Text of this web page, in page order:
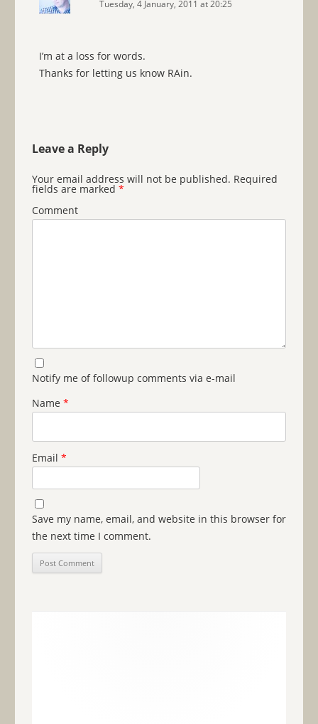
Tuesday, 4 January, 2011 at 20:25
I’m at a loss for words.
Thanks for letting us know RAin.
Leave a Reply
Your email address will not be published. Required
fields are marked *
Comment
Notify me of followup comments via e-mail
Name *
Email *
Save my name, email, and website in this browser for
the next time I comment.